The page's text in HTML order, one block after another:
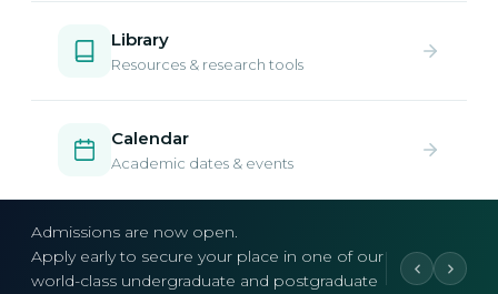
Library
Resources & research tools
Calendar
Academic dates & events
Admissions are now open.
Apply early to secure your place in one of our
world-class undergraduate and postgraduate